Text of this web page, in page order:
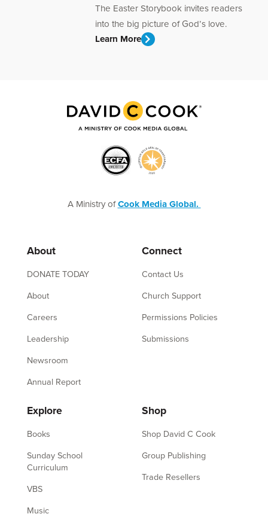
The Easter Storybook invites readers
into the big picture of God’s love.
Learn More
A Ministry ofCook Media Global.
About
DONATE TODAY
About
Careers
Leadership
Newsroom
Annual Report
Connect
Contact Us
Church Support
Permissions Policies
Submissions
Explore
Books
Sunday School
Curriculum
VBS
Music
Shop
Shop David C Cook
Group Publishing
Trade Resellers